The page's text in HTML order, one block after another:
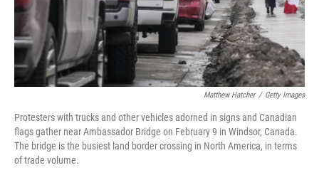
Matthew Hatcher / Getty Images
Protesters with trucks and other vehicles adorned in signs and Canadian
flags gather near Ambassador Bridge on February 9 in Windsor, Canada.
The bridge is the busiest land border crossing in North America, in terms
of trade volume.